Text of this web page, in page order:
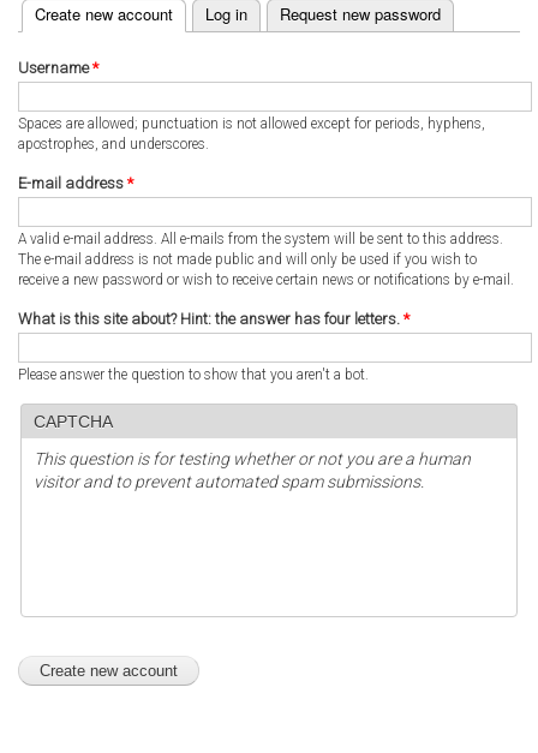
Primary tabs
Create new account
(active tab) Log in Request new password
Username*
Spaces are allowed; punctuation is not allowed except for periods, hyphens,
apostrophes, and underscores.
E-mail address *
A valid e-mail address. All e-mails from the system will be sent to this address.
The e-mail address is not made public and will only be used if you wish to
receive a new password or wish to receive certain news or notifications by e-mail.
What is this site about? Hint: the answer has four letters. *
Please answer the question to show that you aren't a bot.
CAPTCHA
This question is for testing whether or not you are a human
visitor and to prevent automated spam submissions.